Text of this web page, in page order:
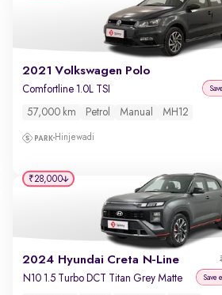
2021 Volkswagen Polo
Comfortline 1.0L TSI
57,000 km Petrol Manual MH12
Hinjewadi
2024 Hyundai Creta N-Line
N10 1.5 Turbo DCT Titan Grey Matte Save
₹28,000